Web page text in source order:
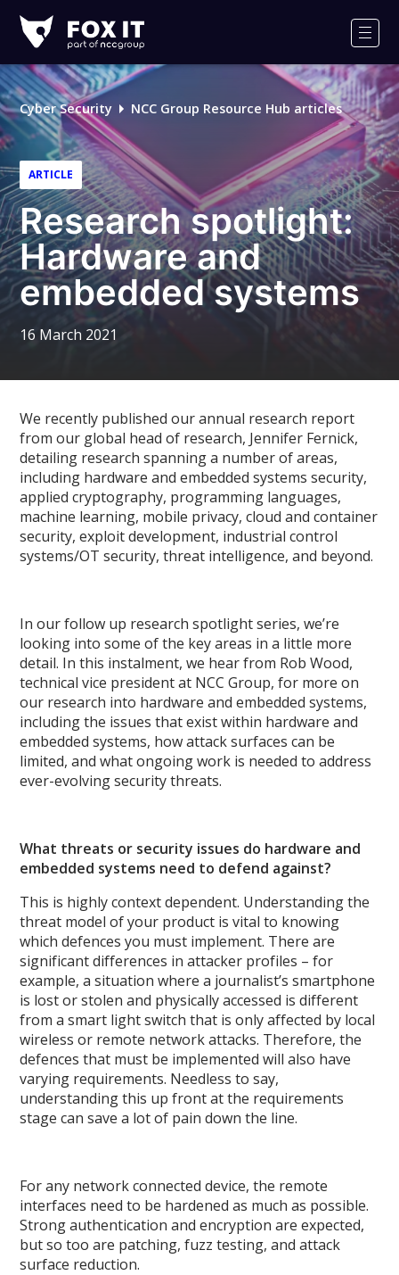
IT
Logo
Cyber Security NCC Group Resource Hub articles
ARTICLE
Research spotlight:
Hardware and
embedded systems
16 March 2021
We recently published our annual research report
from our global head of research, Jennifer Fernick,
detailing research spanning a number of areas,
including hardware and embedded systems security,
applied cryptography, programming languages,
machine learning, mobile privacy, cloud and container
security, exploit development, industrial control
systems/OT security, threat intelligence, and beyond.
In our follow up research spotlight series, we’re
looking into some of the key areas in a little more
detail. In this instalment, we hear from Rob Wood,
technical vice president at NCC Group, for more on
our research into hardware and embedded systems,
including the issues that exist within hardware and
embedded systems, how attack surfaces can be
limited, and what ongoing work is needed to address
ever-evolving security threats.
What threats or security issues do hardware and
embedded systems need to defend against?
This is highly context dependent. Understanding the
threat model of your product is vital to knowing
which defences you must implement. There are
significant differences in attacker profiles – for
example, a situation where a journalist’s smartphone
is lost or stolen and physically accessed is different
from a smart light switch that is only affected by local
wireless or remote network attacks. Therefore, the
defences that must be implemented will also have
varying requirements. Needless to say,
understanding this up front at the requirements
stage can save a lot of pain down the line.
For any network connected device, the remote
interfaces need to be hardened as much as possible.
Strong authentication and encryption are expected,
but so too are patching, fuzz testing, and attack
surface reduction.